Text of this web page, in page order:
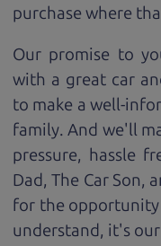
purchase where
Our promise to
with a great car
to make a well-
family. And we'll
pressure, hassle
Dad, The Car Son,
for the opportunity
understand, it's